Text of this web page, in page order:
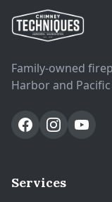
Family-owned
Harbor and
Services